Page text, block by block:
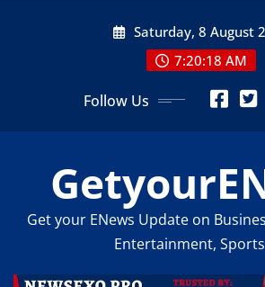
Saturday, 8 August
7:20:20 AM
Follow Us
Get your ENews Update on
Entertainment,